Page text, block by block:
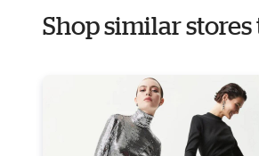
Shop similar